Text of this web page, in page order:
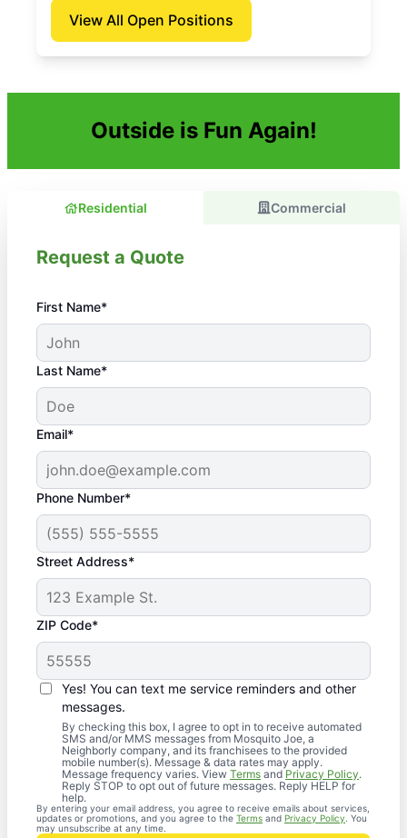
View All Open Positions
Outside is Fun Again!
Residential Commercial
Request a Quote
First Name*
Last Name*
Email*
Phone Number*
Street Address*
ZIP Code*
Yes! You can text me service reminders and other
messages.
By checking this box, I agree to opt in to receive automated
SMS and/or MMS messages from Mosquito Joe, a
Neighborly company, and its franchisees to the provided
mobile number(s). Message & data rates may apply.
Message frequency varies. View Terms and Privacy Policy.
Reply STOP to opt out of future messages. Reply HELP for
help.
By entering your email address, you agree to receive emails about services,
updates or promotions, and you agree to the Terms and Privacy Policy . You
may unsubscribe at any time.